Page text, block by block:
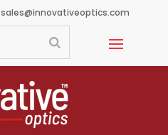
sales@innovativeoptics.com